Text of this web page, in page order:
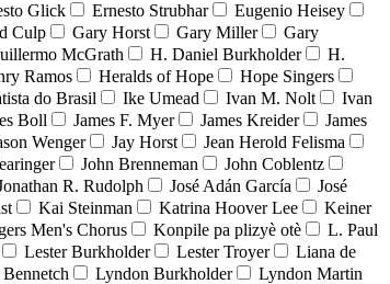
Glick Ernesto Strubhar
Eugenio Heisey
Culp Gary Horst Gary Miller
Gary
McGrath H. Daniel Burkholder
H.
Ramos Heralds of Hope
Hope Singers
do Brasil Ike Umead Ivan M. Nolt
Ivan
Boll James F. Myer James Kreider
James
Wenger Jay Horst
Jean Herold Felisma
John Brenneman
John Coblentz
R. Rudolph José Adán García
José
Kai Steinman Katrina Hoover Lee
Keiner
Men's Chorus Konpile pa plizyè otè
L. Paul
Lester Burkholder Lester Troyer
Liana de
Lyndon Burkholder Lyndon Martin